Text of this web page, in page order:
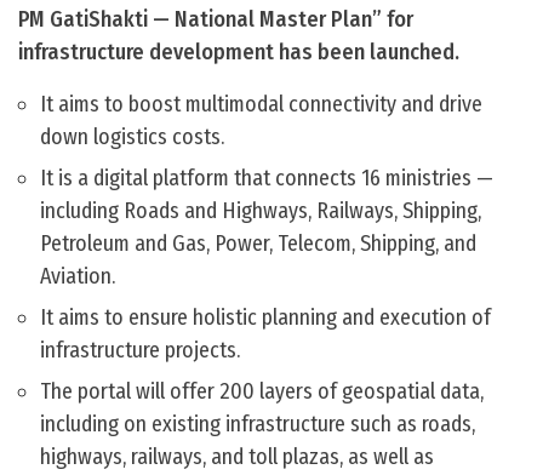
PM GatiShakti — National Master Plan” for
infrastructure development has been launched.
It aims to boost multimodal connectivity and drive
down logistics costs.
It is a digital platform that connects 16 ministries —
including Roads and Highways, Railways, Shipping,
Petroleum and Gas, Power, Telecom, Shipping, and
Aviation.
It aims to ensure holistic planning and execution of
infrastructure projects.
The portal will offer 200 layers of geospatial data,
including on existing infrastructure such as roads,
highways, railways, and toll plazas, as well as